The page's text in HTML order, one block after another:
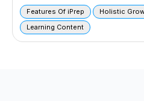
Features Of iPrep
Holistic
Learning Content